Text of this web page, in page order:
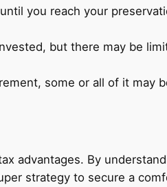
you reach your
but there may be
some or all of it may
advantages. By
strategy to secure a